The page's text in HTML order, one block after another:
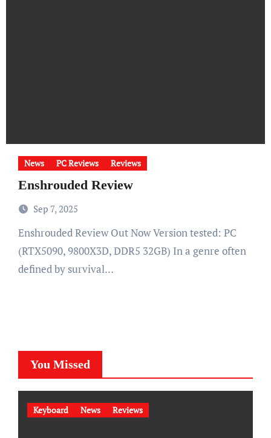
News PC Reviews Reviews
Enshrouded Review
Sep 7, 2025
Enshrouded Review Out Now Version tested: PC
(RTX5090, 9800X3D, DDR5 32GB) In a genre often
defined by survival…
You Missed
Keyboard News Reviews